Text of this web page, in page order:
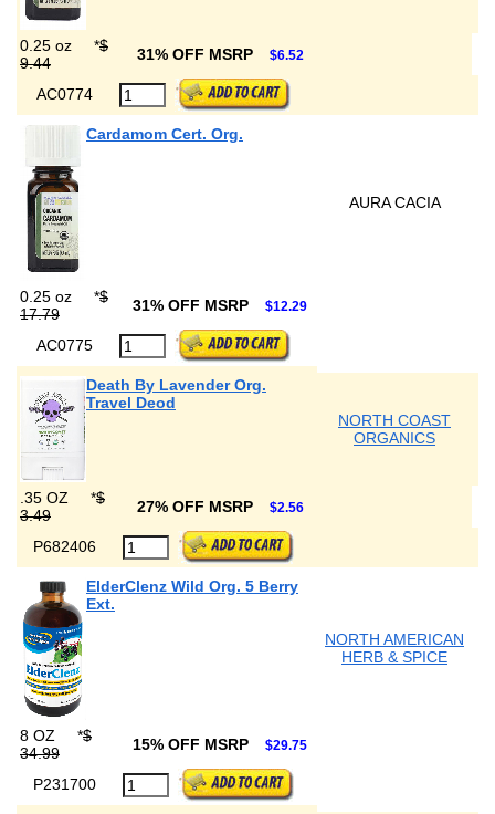
0.25 oz *$
9.44
31% OFF MSRP $6.52
AC0774
Cardamom Cert. Org.
AURA CACIA
0.25 oz *$
17.79
31% OFF MSRP $12.29
AC0775
Death By Lavender Org.
Travel Deod
NORTH COAST
ORGANICS
.35 OZ *$
3.49
27% OFF MSRP $2.56
P682406
ElderClenz Wild Org. 5 Berry
Ext.
NORTH AMERICAN
HERB & SPICE
8 OZ *$
34.99
15% OFF MSRP $29.75
P231700